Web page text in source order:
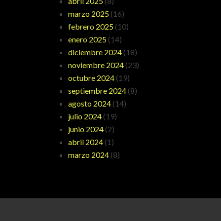
marzo 2025(16)
febrero 2025(10)
enero 2025(14)
diciembre 2024(18)
noviembre 2024(23)
octubre 2024(19)
septiembre 2024(8)
agosto 2024(14)
julio 2024(19)
junio 2024(2)
abril 2024(1)
marzo 2024(8)